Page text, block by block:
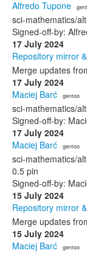
Alfredo Tupone ·
sci-mathematics/
Signed-off-by:
17 July 2024
Repository mirror
Merge updates
17 July 2024
Maciej Barć · gentoo
sci-mathematics/
Signed-off-by:
17 July 2024
Maciej Barć · gentoo
sci-mathematics/
0.5 pin
Signed-off-by:
15 July 2024
Repository mirror
Merge updates
15 July 2024
Maciej Barć · gentoo